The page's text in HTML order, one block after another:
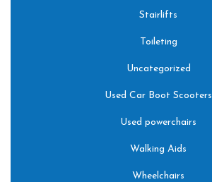
Stairlifts
Toileting
Uncategorized
Used Car Boot Scooters
Used powerchairs
Walking Aids
Wheelchairs